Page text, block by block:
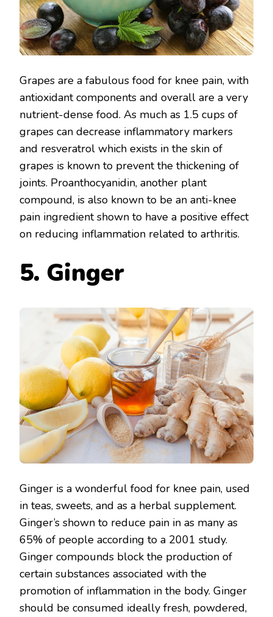
Grapes are a fabulous food for knee pain, with
antioxidant components and overall are a very
nutrient-dense food. As much as 1.5 cups of
grapes can decrease inflammatory markers
and resveratrol which exists in the skin of
grapes is known to prevent the thickening of
joints. Proanthocyanidin, another plant
compound, is also known to be an anti-knee
pain ingredient shown to have a positive effect
on reducing inflammation related to arthritis.
5. Ginger
Ginger is a wonderful food for knee pain, used
in teas, sweets, and as a herbal supplement.
Ginger’s shown to reduce pain in as many as
65% of people according to a 2001 study.
Ginger compounds block the production of
certain substances associated with the
promotion of inflammation in the body. Ginger
should be consumed ideally fresh, powdered,